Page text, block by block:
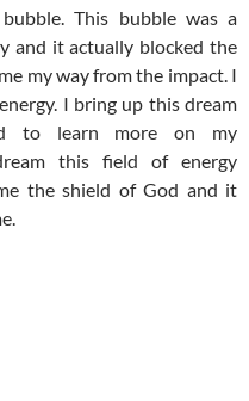
This bubble was a
and it actually blocked the
my way from the impact. I
I bring up this dream
to learn more on my
this field of energy
the shield of God and it